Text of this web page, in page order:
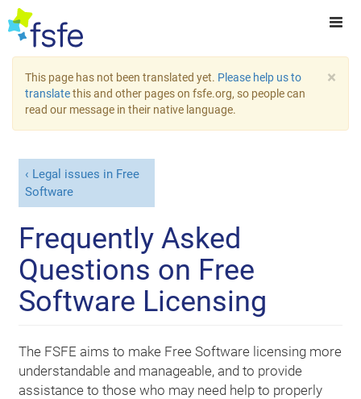
×
This page has not been translated yet. Please help us to
translatethis and other pages on fsfe.org, so people can
read our message in their native language.
Legal issues in Free
Software
Frequently Asked
Questions on Free
Software Licensing
The FSFE aims to make Free Software licensing more
understandable and manageable, and to provide
assistance to those who may need help to properly